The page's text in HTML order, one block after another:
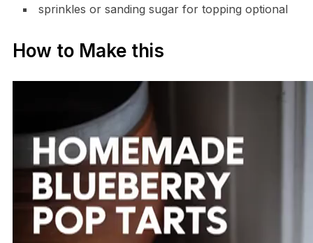
sprinkles or sanding sugar for topping optional
How to Make this